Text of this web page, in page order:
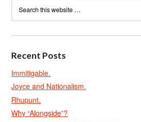
Recent Posts
Immitigable.
Joyce and Nationalism.
Rhupunt.
Why “Alongside”?